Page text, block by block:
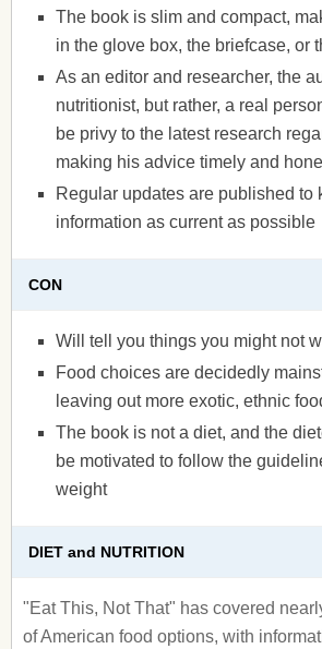
The book is slim and compact,
in the glove box, the briefcase, or
As an editor and researcher, the
nutritionist, but rather, a real
be privy to the latest research
making his advice timely and
Regular updates are published to
information as current as possible
CON
Will tell you things you might not
Food choices are decidedly
leaving out more exotic, ethnic
The book is not a diet, and the
be motivated to follow the
weight
DIET and NUTRITION
"Eat This, Not That" has covered
of American food options, with